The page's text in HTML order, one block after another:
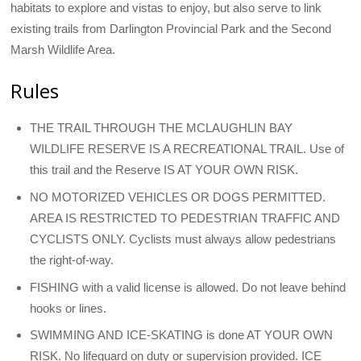
habitats to explore and vistas to enjoy, but also serve to link
existing trails from Darlington Provincial Park and the Second
Marsh Wildlife Area.
Rules
THE TRAIL THROUGH THE MCLAUGHLIN BAY
WILDLIFE RESERVE IS A RECREATIONAL TRAIL. Use of
this trail and the Reserve IS AT YOUR OWN RISK.
NO MOTORIZED VEHICLES OR DOGS PERMITTED.
AREA IS RESTRICTED TO PEDESTRIAN TRAFFIC AND
CYCLISTS ONLY. Cyclists must always allow pedestrians
the right-of-way.
FISHING with a valid license is allowed. Do not leave behind
hooks or lines.
SWIMMING AND ICE-SKATING is done AT YOUR OWN
RISK. No lifeguard on duty or supervision provided. ICE